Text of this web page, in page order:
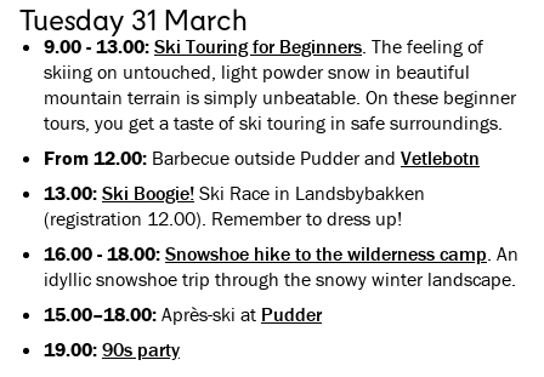
Tuesday 31 March
9.00 - 13.00: Ski Touring for Beginners. The feeling of
skiing on untouched, light powder snow in beautiful
mountain terrain is simply unbeatable. On these beginner
tours, you get a taste of ski touring in safe surroundings.
From 12.00: Barbecue outside Pudder and Vetlebotn
13.00: Ski Boogie! Ski Race in Landsbybakken
(registration 12.00). Remember to dress up!
16.00 - 18.00: Snowshoe hike to the wilderness camp. An
idyllic snowshoe trip through the snowy winter landscape.
15.00–18.00: Après-ski at Pudder
19.00: 90s party